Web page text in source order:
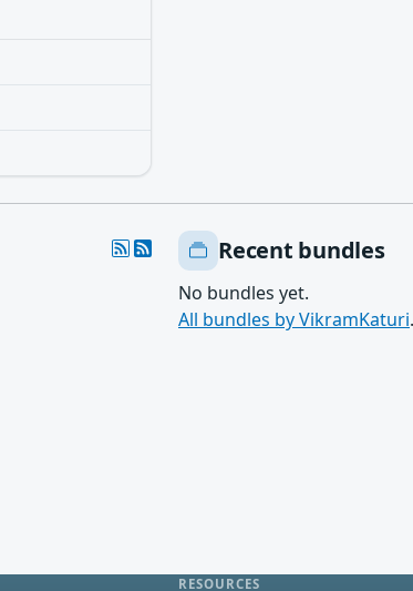
Recent bundles
No bundles yet.
All bundles by VikramKaturi.
RESOURCES